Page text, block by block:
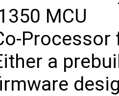
MCU
a